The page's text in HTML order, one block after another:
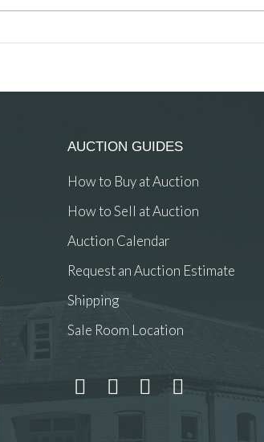
AUCTION GUIDES
How to Buy at Auction
How to Sell at Auction
Auction Calendar
Request an Auction Estimate
Shipping
Sale Room Location